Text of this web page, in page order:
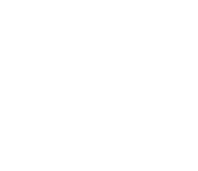
Cheese - 12 Oz
Parmesan Cheese - 12 Oz